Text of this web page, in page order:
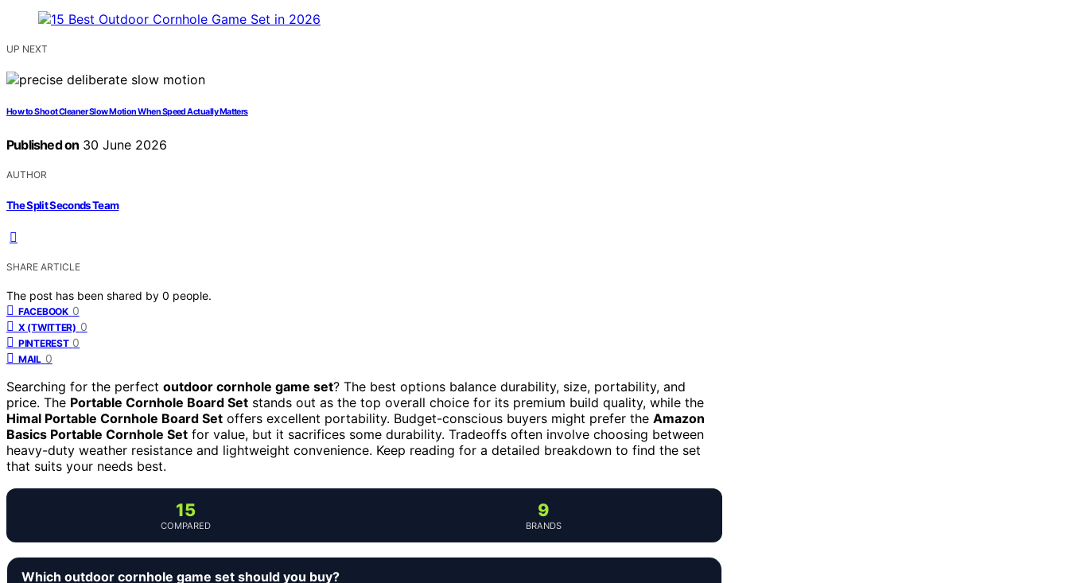
UP NEXT
How to Shoot Cleaner Slow Motion When Speed Actually Matters
Published on 30 June 2026
AUTHOR
The Split Seconds Team
SHARE ARTICLE
The post has been shared by 0 people.
FACEBOOK 0
X (TWITTER) 0
PINTEREST 0
MAIL 0
Searching for the perfect outdoor cornhole game set? The best options balance durability, size, portability, and
price. The Portable Cornhole Board Set stands out as the top overall choice for its premium build quality, while the
Himal Portable Cornhole Board Set offers excellent portability. Budget-conscious buyers might prefer the Amazon
Basics Portable Cornhole Set for value, but it sacrifices some durability. Tradeoffs often involve choosing between
heavy-duty weather resistance and lightweight convenience. Keep reading for a detailed breakdown to find the set
that suits your needs best.
15
COMPARED
9
BRANDS
Which outdoor cornhole game set should you buy?